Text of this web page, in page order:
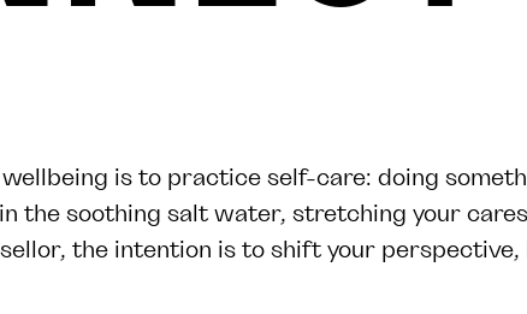
is to practice self-care: doing
soothing salt water, stretching your cares
the intention is to shift your perspective,